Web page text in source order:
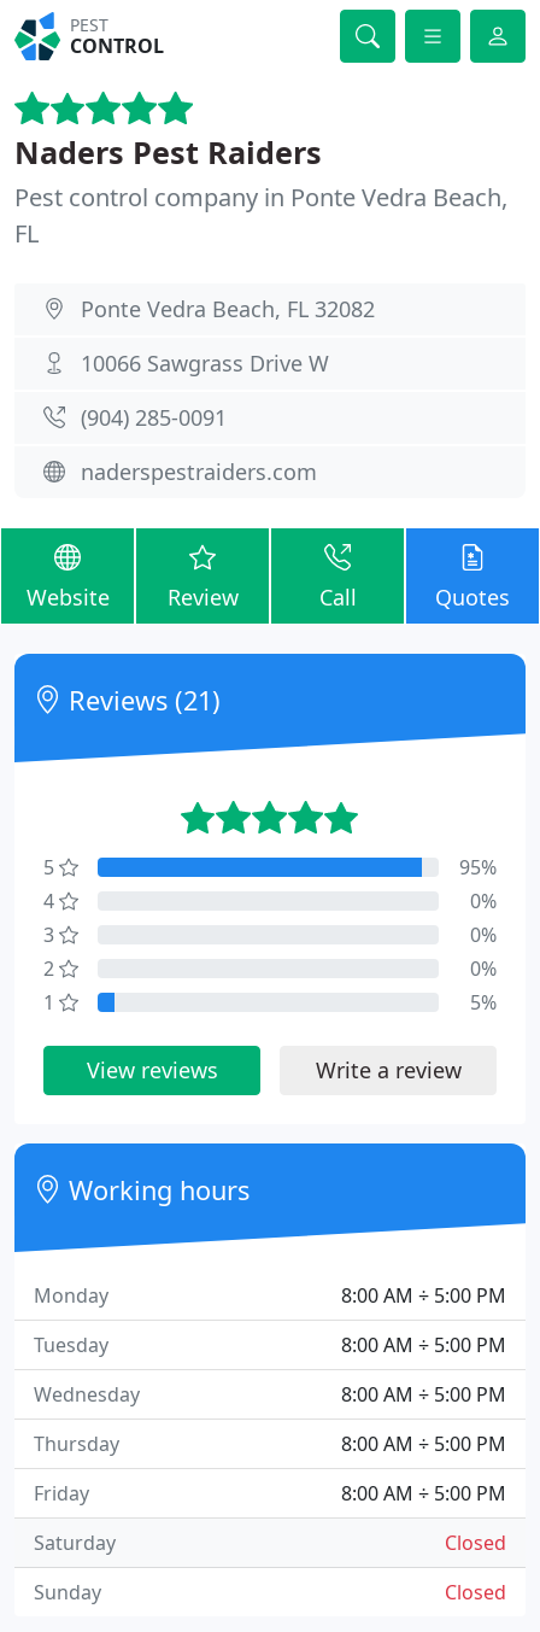
PEST
CONTROL
Naders Pest Raiders
Pest control company in Ponte Vedra Beach,
FL
Ponte Vedra Beach, FL 32082
10066 Sawgrass Drive W
(904) 285-0091
naderspestraiders.com
Website Review Call Quotes
Reviews (21)
5
95%
4
0%
3
0%
2
0%
1
5%
View reviews Write a review
Working hours
8:00 AM ÷ 5:00 PM
Monday
8:00 AM ÷ 5:00 PM
Tuesday
8:00 AM ÷ 5:00 PM
Wednesday
8:00 AM ÷ 5:00 PM
Thursday
8:00 AM ÷ 5:00 PM
Friday
Closed
Saturday
Closed
Sunday